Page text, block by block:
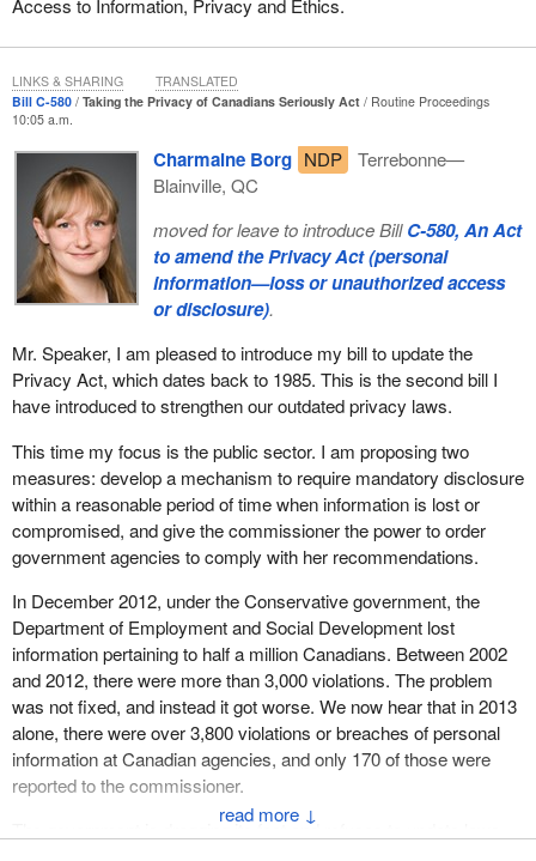
Access to Information, Privacy and Ethics.
Bill C-580 Taking the Privacy of Canadians Seriously Act
Routine Proceedings
10:05 a.m.
↓
Charmaine Borg NDP
Terrebonne—
Blainville, QC
moved for leave to introduce BillC-580, An Act
to amend the Privacy Act (personal
information—loss or unauthorized access
or disclosure).
Mr. Speaker, I am pleased to introduce my bill to update the
Privacy Act, which dates back to 1985. This is the second bill I
have introduced to strengthen our outdated privacy laws.
This time my focus is the public sector. I am proposing two
measures: develop a mechanism to require mandatory disclosure
within a reasonable period of time when information is lost or
compromised, and give the commissioner the power to order
government agencies to comply with her recommendations.
In December 2012, under the Conservative government, the
Department of Employment and Social Development lost
information pertaining to half a million Canadians. Between 2002
and 2012, there were more than 3,000 violations. The problem
was not fixed, and instead it got worse. We now hear that in 2013
alone, there were over 3,800 violations or breaches of personal
information at Canadian agencies, and only 170 of those were
reported to the commissioner.
The government is dragging its feet and refuses to update laws,
LINKS & SHARING TRANSLATED